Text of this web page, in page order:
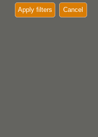
Apply filters Cancel